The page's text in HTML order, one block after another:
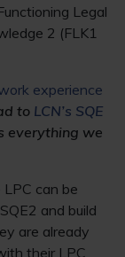
Legal
2 (FLK1
experience
to LCN’s SQE
everything we
can be
and build
are already
their LPC